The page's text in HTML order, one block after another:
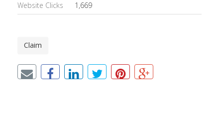
Website Clicks 1,669
Claim